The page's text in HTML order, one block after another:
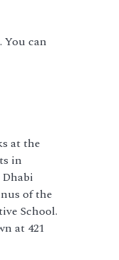
can
at the
in
of the
School.
at 421